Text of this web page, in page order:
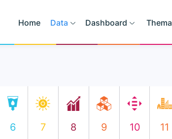
Home Data Dashboard
6 7 8 9 10 11